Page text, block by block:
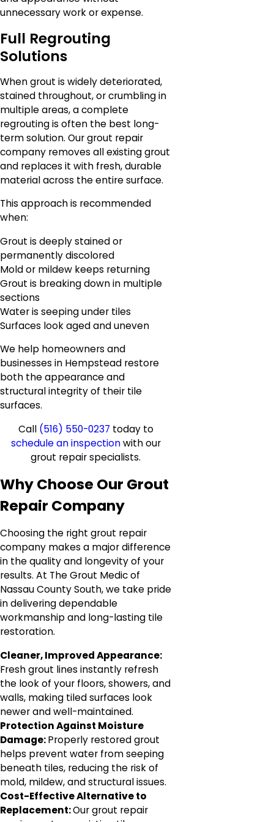
unnecessary work or expense.
Full Regrouting
Solutions
When grout is widely deteriorated,
stained throughout, or crumbling in
multiple areas, a complete
regrouting is often the best long-
term solution. Our grout repair
company removes all existing grout
and replaces it with fresh, durable
material across the entire surface.
This approach is recommended
when:
Grout is deeply stained or
permanently discolored
Mold or mildew keeps returning
Grout is breaking down in multiple
sections
Water is seeping under tiles
Surfaces look aged and uneven
We help homeowners and
businesses in Hempstead restore
both the appearance and
structural integrity of their tile
surfaces.
Call (516) 550-0237 today to
schedule an inspectionwith our
grout repair specialists.
Why Choose Our Grout
Repair Company
Choosing the right grout repair
company makes a major difference
in the quality and longevity of your
results. At The Grout Medic of
Nassau County South, we take pride
in delivering dependable
workmanship and long-lasting tile
restoration.
Cleaner, Improved Appearance:
Fresh grout lines instantly refresh
the look of your floors, showers, and
walls, making tiled surfaces look
newer and well-maintained.
Protection Against Moisture
Damage:Properly restored grout
helps prevent water from seeping
beneath tiles, reducing the risk of
mold, mildew, and structural issues.
Cost-Effective Alternative to
Replacement:Our grout repair